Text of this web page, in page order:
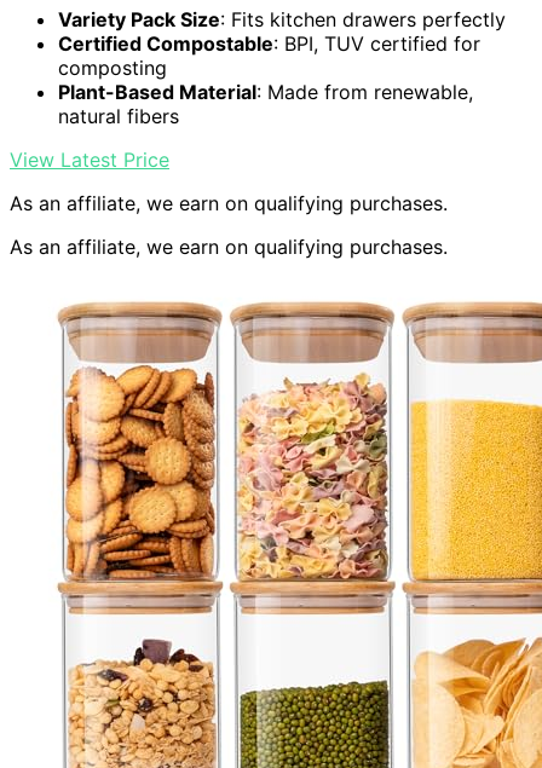
Variety Pack Size: Fits kitchen drawers perfectly
Certified Compostable: BPI, TUV certified for
composting
Plant-Based Material: Made from renewable,
natural fibers
View Latest Price
As an affiliate, we earn on qualifying purchases.
As an affiliate, we earn on qualifying purchases.